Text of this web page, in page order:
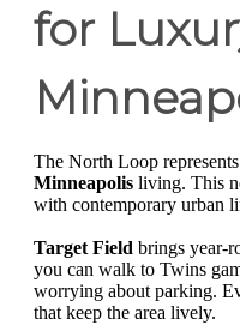
for
The North Loop
Minneapolis living. This
with contemporary urban
Target Field brings year-
you can walk to Twins
worrying about parking.
that keep the area lively.